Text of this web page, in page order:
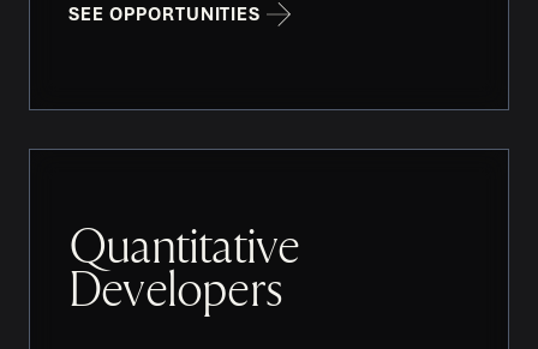
SEE OPPORTUNITIES
Quantitative
Developers